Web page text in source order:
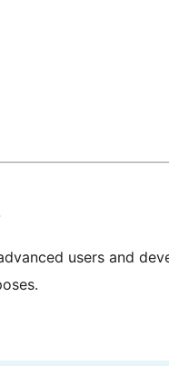
users and